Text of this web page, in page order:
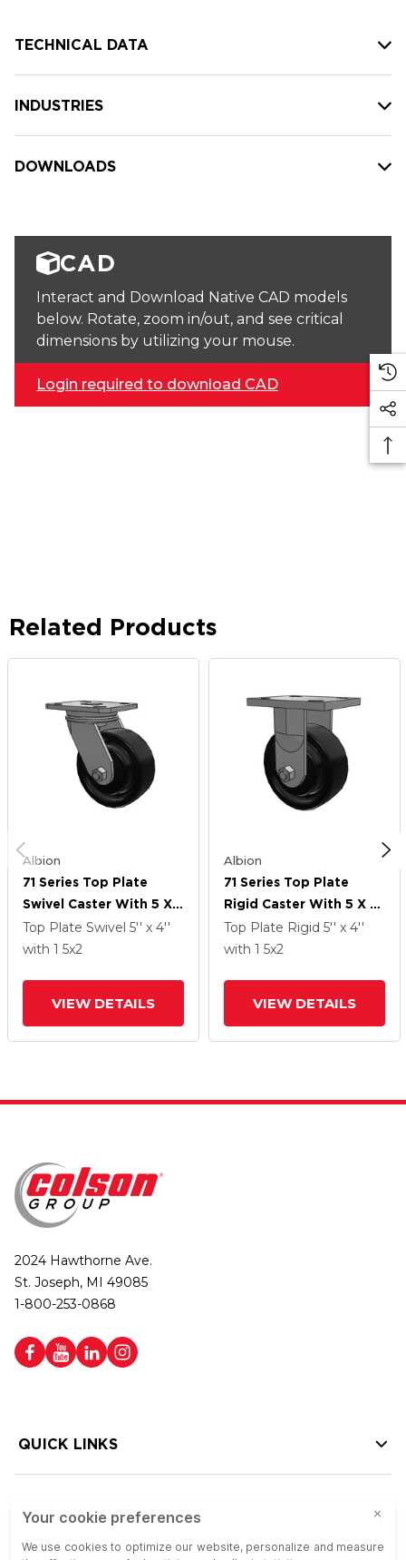
TECHNICAL DATA
INDUSTRIES
DOWNLOADS
CAD
Interact and Download Native CAD models
below. Rotate, zoom in/out, and see critical
dimensions by utilizing your mouse.
Login required to download CAD
Related Products
Albion
71 Series Top Plate
Swivel Caster With 5 X 2
Black Paint FR - Ductile
Iron Crowned Tread
Top Plate Swivel 5'' x 4''
with 1 5x2
VIEW DETAILS
Albion
71 Series Top Plate
Rigid Caster With 5 X 2
Black Paint FR - Ductile
Iron Crowned Tread
Top Plate Rigid 5'' x 4''
with 1 5x2
VIEW DETAILS
2024 Hawthorne Ave.
St. Joseph, MI 49085
1-800-253-0868
QUICK LINKS